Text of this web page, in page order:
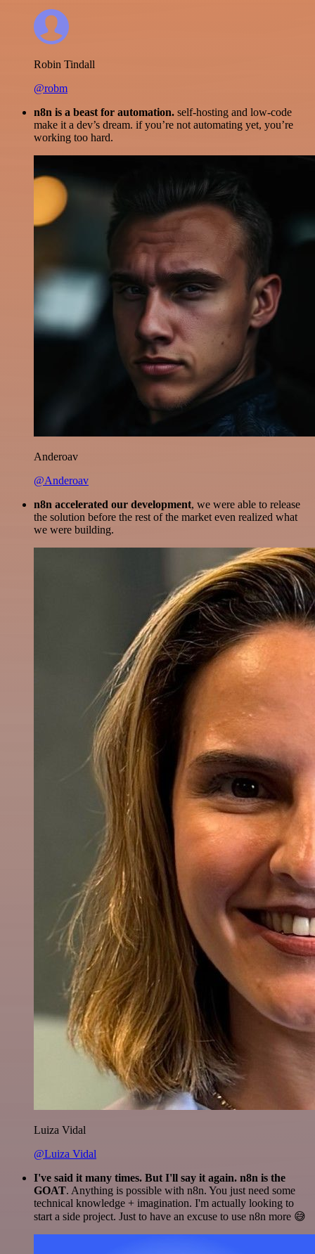
Robin Tindall
@robm
n8n is a beast for automation. self-hosting and low-code
make it a dev’s dream. if you’re not automating yet, you’re
working too hard.
Anderoav
@Anderoav
n8n accelerated our development, we were able to release
the solution before the rest of the market even realized what
we were building.
Luiza Vidal
@Luiza Vidal
I've said it many times. But I'll say it again. n8n is the
GOAT. Anything is possible with n8n. You just need some
technical knowledge + imagination. I'm actually looking to
start a side project. Just to have an excuse to use n8n more 😅